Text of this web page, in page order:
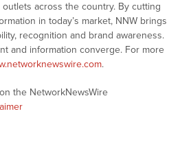
across the country. By cutting
in today’s market, NNW brings
recognition and brand awareness.
and information converge. For more
.
the NetworkNewsWire